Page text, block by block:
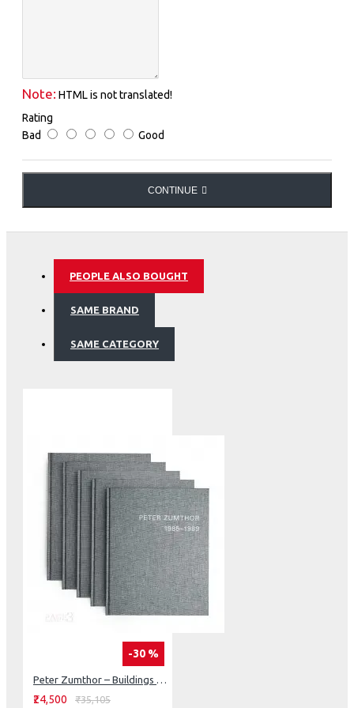
Note: HTML is not translated!
Rating
Bad
Good
CONTINUE
PEOPLE ALSO BOUGHT
SAME BRAND
SAME CATEGORY
-30 %
Peter Zumthor – Buildings and Projects 1986–2013 (5 Vol Set)
₹24,500 ₹35,105